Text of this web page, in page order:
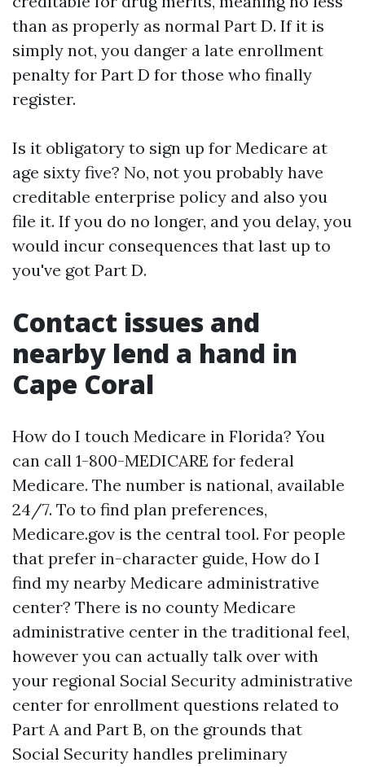
than as properly as normal Part D. If it is
simply not, you danger a late enrollment
penalty for Part D for those who finally
register.
Is it obligatory to sign up for Medicare at
age sixty five? No, not you probably have
creditable enterprise policy and also you
file it. If you do no longer, and you delay, you
would incur consequences that last up to
you've got Part D.
Contact issues and
nearby lend a hand in
Cape Coral
How do I touch Medicare in Florida? You
can call 1-800-MEDICARE for federal
Medicare. The number is national, available
24/7. To to find plan preferences,
Medicare.gov is the central tool. For people
that prefer in-character guide, How do I
find my nearby Medicare administrative
center? There is no county Medicare
administrative center in the traditional feel,
however you can actually talk over with
your regional Social Security administrative
center for enrollment questions related to
Part A and Part B, on the grounds that
Social Security handles preliminary